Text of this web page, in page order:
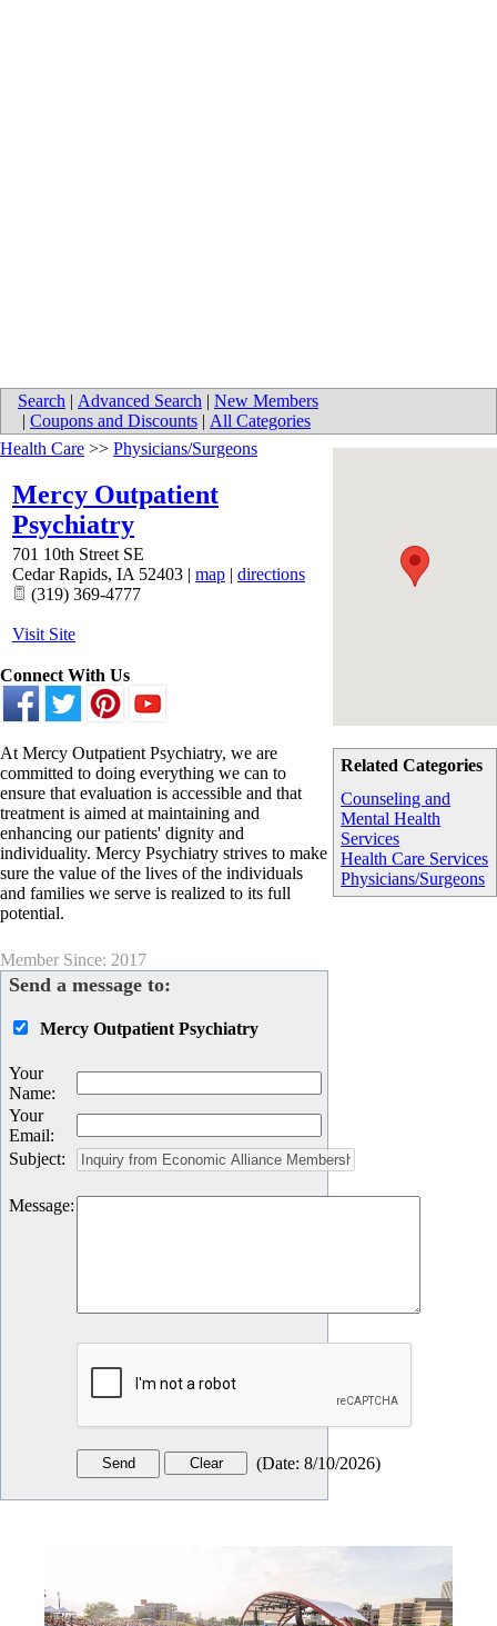
Search | Advanced Search | New Members
| Coupons and Discounts | All Categories
Related Categories
Counseling and
Mental Health
Services
Health Care Services
Physicians/Surgeons
Health Care >> Physicians/Surgeons
Mercy Outpatient
Psychiatry
701 10th Street SE
Cedar Rapids, IA 52403 | map | directions
(319) 369-4777
Visit Site
Connect With Us
At Mercy Outpatient Psychiatry, we are
committed to doing everything we can to
ensure that evaluation is accessible and that
treatment is aimed at maintaining and
enhancing our patients' dignity and
individuality. Mercy Psychiatry strives to make
sure the value of the lives of the individuals
and families we serve is realized to its full
potential.
Member Since: 2017
Send a message to:
Mercy Outpatient Psychiatry
Your
Name:
Your
Email:
Subject:
Message:
(Date: 8/10/2026)